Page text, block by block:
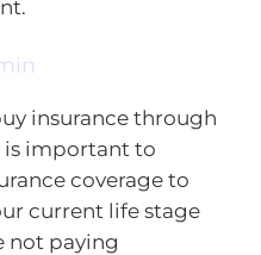
insurance through
is important to
coverage to
current life stage
not paying